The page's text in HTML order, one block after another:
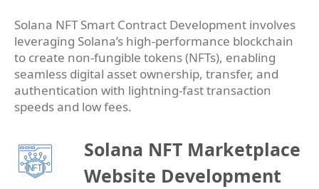
Solana NFT Smart Contract Development involves
leveraging Solana’s high-performance blockchain
to create non-fungible tokens (NFTs), enabling
seamless digital asset ownership, transfer, and
authentication with lightning-fast transaction
speeds and low fees.
Solana NFT Marketplace
Website Development